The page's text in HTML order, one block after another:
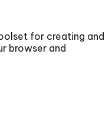
for creating and
browser and